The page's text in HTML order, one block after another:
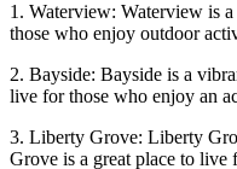
1. Waterview: Waterview is
those who enjoy outdoor
2. Bayside: Bayside is a
live for those who enjoy an
3. Liberty Grove: Liberty
Grove is a great place to live